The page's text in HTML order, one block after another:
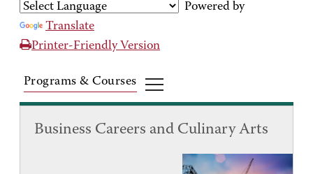
Powered by
Translate
Printer-Friendly Version
Programs & Courses
Business Careers and Culinary Arts